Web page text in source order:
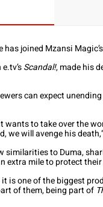
joined Mzansi
Scandal!, made his
can expect
wants to take over the
we will avenge his
similarities to Duma,
extra mile to protect their
is one of the biggest
of them, being part of